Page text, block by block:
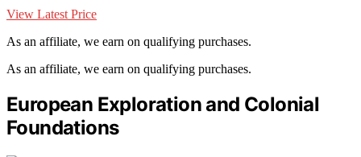
View Latest Price
As an affiliate, we earn on qualifying purchases.
As an affiliate, we earn on qualifying purchases.
European Exploration and Colonial
Foundations